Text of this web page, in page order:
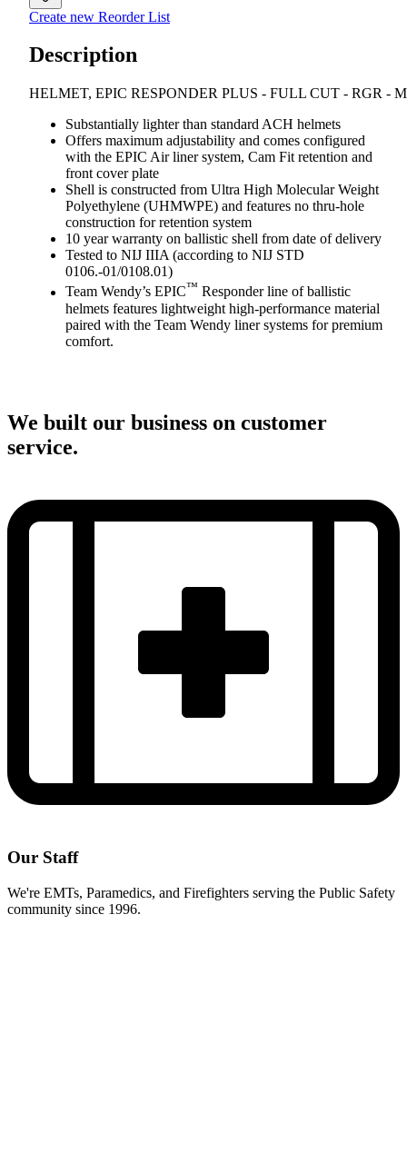
Create new Reorder List
Description
HELMET, EPIC RESPONDER PLUS - FULL CUT - RGR -
Substantially lighter than standard ACH helmets
Offers maximum adjustability and comes configured
with the EPIC Air liner system, Cam Fit retention and
front cover plate
Shell is constructed from Ultra High Molecular Weight
Polyethylene (UHMWPE) and features no thru-hole
construction for retention system
10 year warranty on ballistic shell from date of delivery
Tested to NIJ IIIA (according to NIJ STD
0106.-01/0108.01)
Team Wendy’s EPIC™ Responder line of ballistic
helmets features lightweight high-performance material
paired with the Team Wendy liner systems for premium
comfort.
We built our business on customer
service.
Our Staff
We're EMTs, Paramedics, and Firefighters serving the Public Safety
community since 1996.